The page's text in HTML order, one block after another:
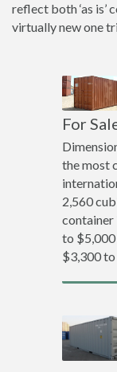
reflect both ‘as is’
virtually new one
For
the most
2,560
container
to
$3,300